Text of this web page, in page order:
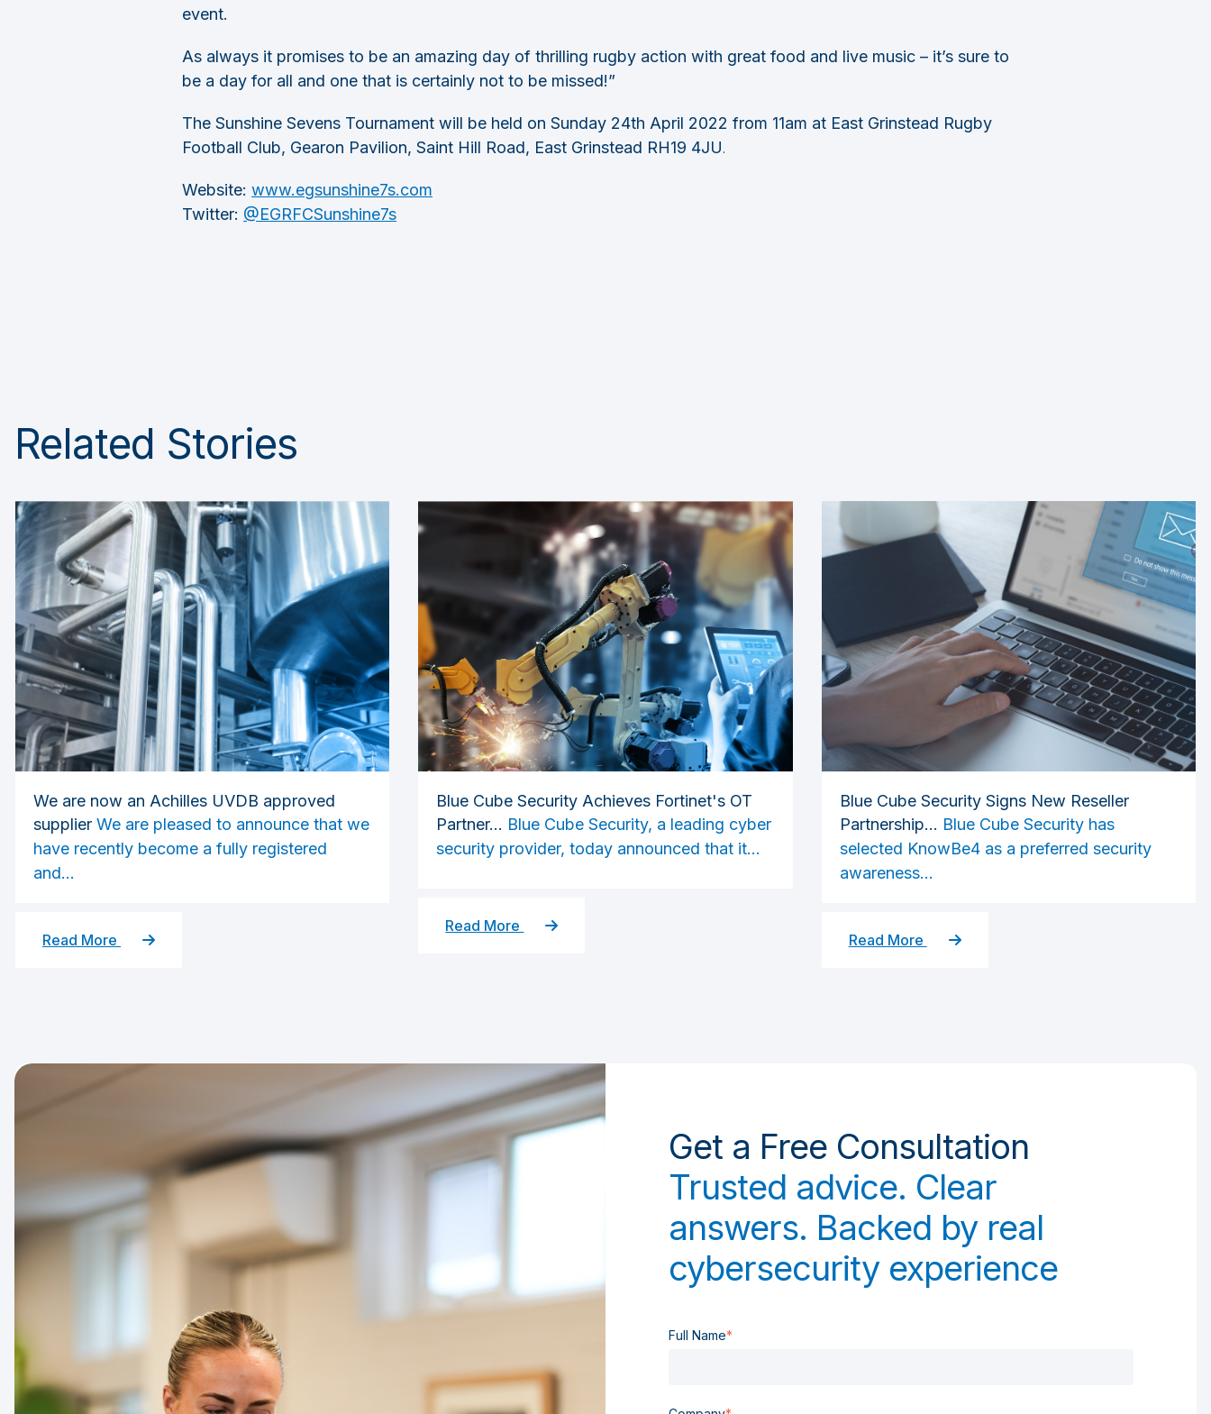
event.
As always it promises to be an amazing day of thrilling rugby action with great food and live music – it’s sure to
be a day for all and one that is certainly not to be missed!”
The Sunshine Sevens Tournament will be held on Sunday 24th April 2022 from 11am at East Grinstead Rugby
Football Club, Gearon Pavilion, Saint Hill Road, East Grinstead RH19 4JU.
Website: www.egsunshine7s.com
Twitter: @EGRFCSunshine7s
Related Stories
We are now an Achilles UVDB approved
supplier We are pleased to announce that we
have recently become a fully registered
and...
Read More
Blue Cube Security Achieves Fortinet's OT
Partner... Blue Cube Security, a leading cyber
security provider, today announced that it...
Read More
Blue Cube Security Signs New Reseller
Partnership... Blue Cube Security has
selected KnowBe4 as a preferred security
awareness...
Read More
Get a Free Consultation
Trusted advice. Clear
answers. Backed by real
cybersecurity experience
Full Name*